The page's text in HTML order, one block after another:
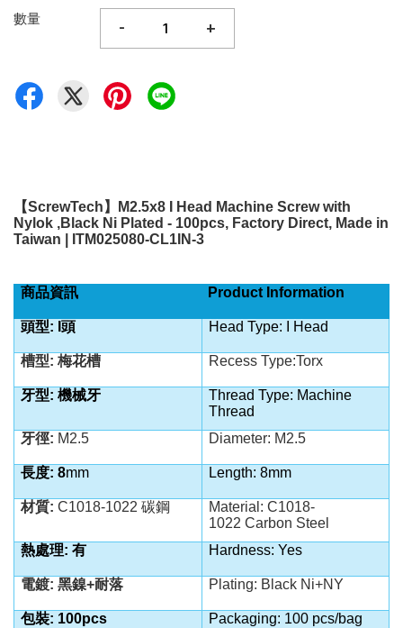
數量 - +
【ScrewTech 】
M2.5x8 I Head Machine Screw with
Nylok ,Black Ni Plated - 100pcs, Factory Direct, Made in
Taiwan | ITM025080-CL1IN-3
商品資訊 Product Information
頭型: I頭 Head Type: I Head
槽型: 梅花槽 Recess Type:Torx
牙型: 機械牙
Thread Type: Machine
Thread
牙徑: M2.5 Diameter: M2.5
長度: 8mm Length: 8mm
材質:C1018-1022 碳鋼 Material:C1018-
1022 Carbon Steel
熱處理: 有
Hardness: Yes
電鍍: 黑鎳+耐落 Plating: Black Ni+NY
包裝: 100pcs Packaging: 100 pcs/bag